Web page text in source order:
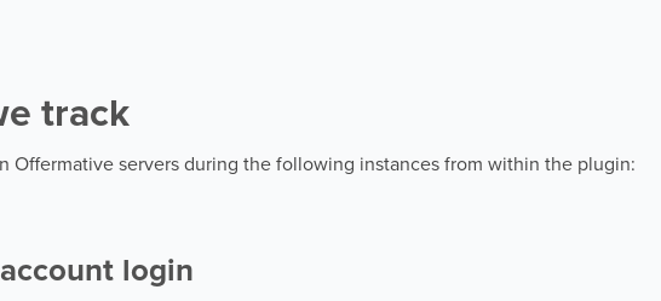
track
Offermative servers during the following instances from within the plugin:
login